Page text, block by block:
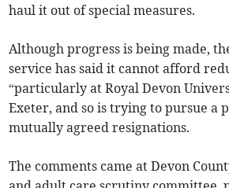
haul it out of special measures.
Although progress is being made,
service has said it cannot afford
“particularly at Royal Devon
Exeter, and so is trying to pursue a
mutually agreed resignations.
The comments came at Devon